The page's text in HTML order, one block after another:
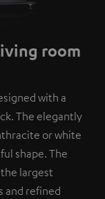
room
with a
The elegantly
or white
shape. The
largest
and refined